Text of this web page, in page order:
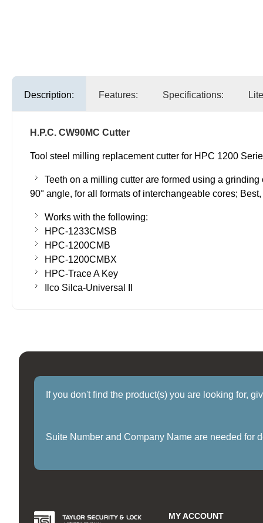
Description: Features: Specifications:
H.P.C. CW90MC Cutter
Tool steel milling replacement cutter for HPC 1200
Teeth on a milling cutter are formed using a
90° angle, for all formats of interchangeable cores;
Works with the following:
HPC-1233CMSB
HPC-1200CMB
HPC-1200CMBX
HPC-Trace A Key
Ilco Silca-Universal II
If you don't find the product(s) you are looking for,
Suite Number and Company Name are needed for
MY ACCOUNT